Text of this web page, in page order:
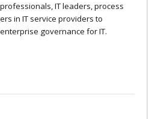
IT leaders, process
in IT service providers to
governance for IT.